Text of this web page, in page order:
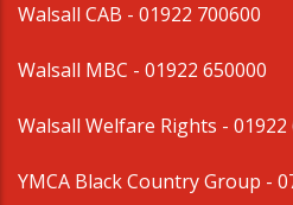
Walsall CAB - 01922 700600
Walsall MBC - 01922 650000
Walsall Welfare Rights - 01922
YMCA Black Country Group -